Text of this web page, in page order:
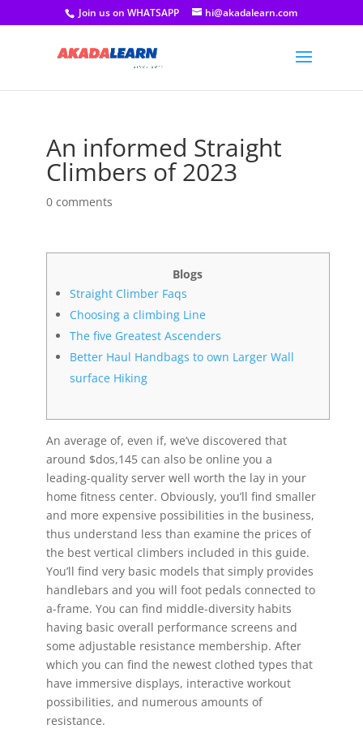
Join us on WHATSAPP hi@akadalearn.com
An informed Straight
Climbers of 2023
0 comments
Blogs
Straight Climber Faqs
Choosing a climbing Line
The five Greatest Ascenders
Better Haul Handbags to own Larger Wall
surface Hiking
An average of, even if, we’ve discovered that
around $dos,145 can also be online you a
leading-quality server well worth the lay in your
home fitness center. Obviously, you’ll find smaller
and more expensive possibilities in the business,
thus understand less than examine the prices of
the best vertical climbers included in this guide.
You’ll find very basic models that simply provides
handlebars and you will foot pedals connected to
a-frame. You can find middle-diversity habits
having basic overall performance screens and
some adjustable resistance membership. After
which you can find the newest clothed types that
have immersive displays, interactive workout
possibilities, and numerous amounts of
resistance.